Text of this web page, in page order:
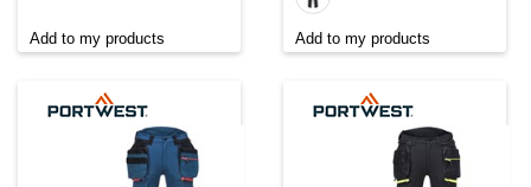
Add to my products Add to my products